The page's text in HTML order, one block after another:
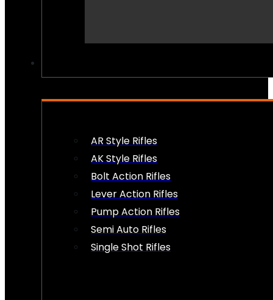
AR Style Rifles
AK Style Rifles
Bolt Action Rifles
Lever Action Rifles
Pump Action Rifles
Semi Auto Rifles
Single Shot Rifles